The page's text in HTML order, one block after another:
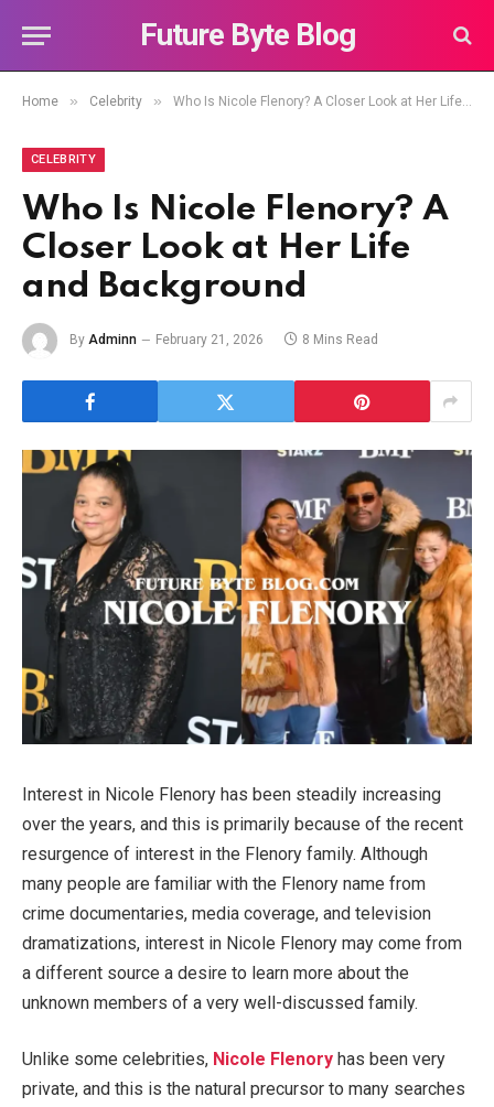
Future Byte Blog
Home » Celebrity » Who Is Nicole Flenory? A Closer Look at Her Life and Background
CELEBRITY
Who Is Nicole Flenory? A
Closer Look at Her Life
and Background
By Adminn February 21, 2026 8 Mins Read
Interest in Nicole Flenory has been steadily increasing
over the years, and this is primarily because of the recent
resurgence of interest in the Flenory family. Although
many people are familiar with the Flenory name from
crime documentaries, media coverage, and television
dramatizations, interest in Nicole Flenory may come from
a different source a desire to learn more about the
unknown members of a very well-discussed family.
Unlike some celebrities, Nicole Flenory has been very
private, and this is the natural precursor to many searches